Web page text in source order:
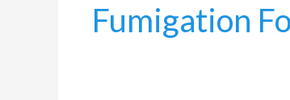
Fumigation